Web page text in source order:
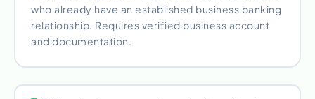
who already have an established business banking
relationship. Requires verified business account
and documentation.